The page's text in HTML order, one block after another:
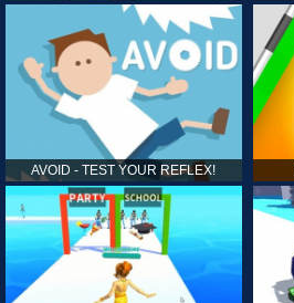
AVOID - TEST YOUR REFLEX!